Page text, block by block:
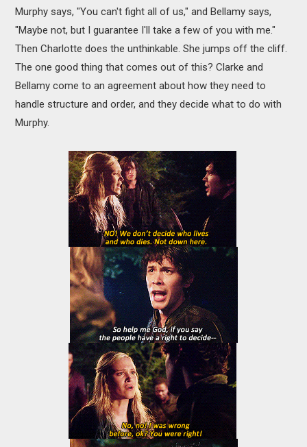
Murphy says, "You can't fight all of us," and Bellamy says,
"Maybe not, but I guarantee I'll take a few of you with me."
Then Charlotte does the unthinkable. She jumps off the cliff.
The one good thing that comes out of this? Clarke and
Bellamy come to an agreement about how they need to
handle structure and order, and they decide what to do with
Murphy.